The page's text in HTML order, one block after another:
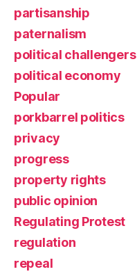
partisanship
paternalism
political challengers
political economy
Popular
porkbarrel politics
privacy
progress
property rights
public opinion
Regulating Protest
regulation
repeal